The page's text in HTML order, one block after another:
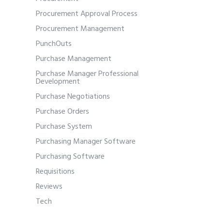
Procurement Approval Process
Procurement Management
PunchOuts
Purchase Management
Purchase Manager Professional
Development
Purchase Negotiations
Purchase Orders
Purchase System
Purchasing Manager Software
Purchasing Software
Requisitions
Reviews
Tech